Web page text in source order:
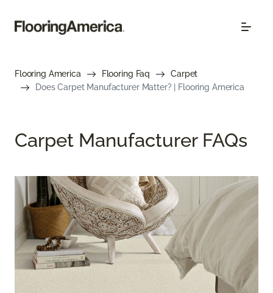
Flooring America Flooring Faq
Carpet
Does Carpet Manufacturer Matter? | Flooring America
Carpet Manufacturer FAQs